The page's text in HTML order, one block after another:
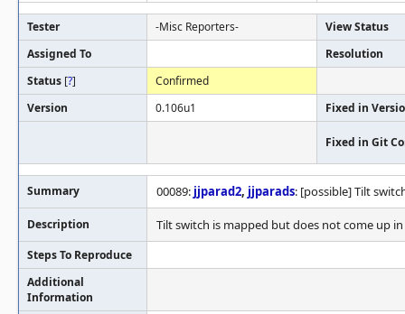
Tester -Misc Reporters-
View Status
Assigned To
Resolution
Status [?]
Confirmed
Version
0.106u1 Fixed in
Fixed in Git
Summary 00089: jjparad2, jjparads: [possible] Tilt
Description Tilt switch is mapped but does not come up
Steps To Reproduce
Additional
Information